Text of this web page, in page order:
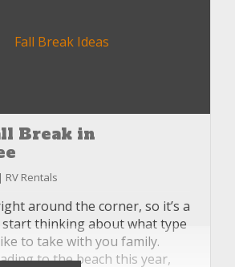
Break in
RV Rentals
around the corner, so it’s a
thinking about what type
to take with you family.
to the beach this year,